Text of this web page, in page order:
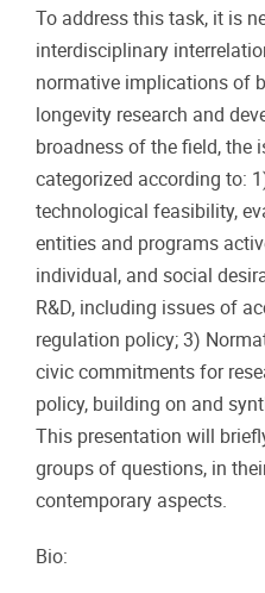
To address this task, it is
interdisciplinary
normative implications of
longevity research and
broadness of the field, the
categorized according to:
technological feasibility,
entities and programs
individual, and social
R&D, including issues of
regulation policy; 3)
civic commitments for
policy, building on and
This presentation will
groups of questions, in
contemporary aspects.
Bio: